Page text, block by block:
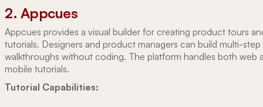
2. Appcues
Appcues provides a visual builder for creating product tours
tutorials. Designers and product managers can build multi-step
walkthroughs without coding. The platform handles both web
mobile tutorials.
Tutorial Capabilities: